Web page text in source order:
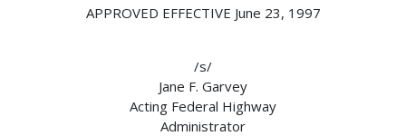
APPROVED EFFECTIVE June 23, 1997
/s/
Jane F. Garvey
Acting Federal Highway
Administrator